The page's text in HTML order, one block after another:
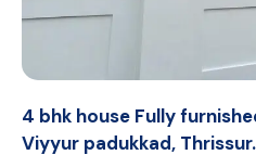
4 bhk house Fully
Viyyur padukkad, Thrissur.